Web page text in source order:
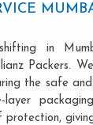
in
Packers.
the safe
layer